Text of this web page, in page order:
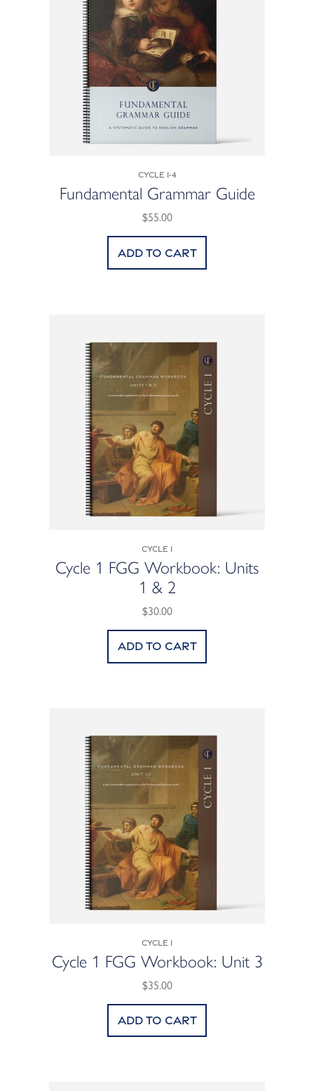
Cycle 1-4
Fundamental Grammar Guide
$55.00
Add to cart
Cycle 1
Cycle 1 FGG Workbook: Units
1 & 2
$30.00
Add to cart
Cycle 1
Cycle 1 FGG Workbook: Unit 3
$35.00
Add to cart